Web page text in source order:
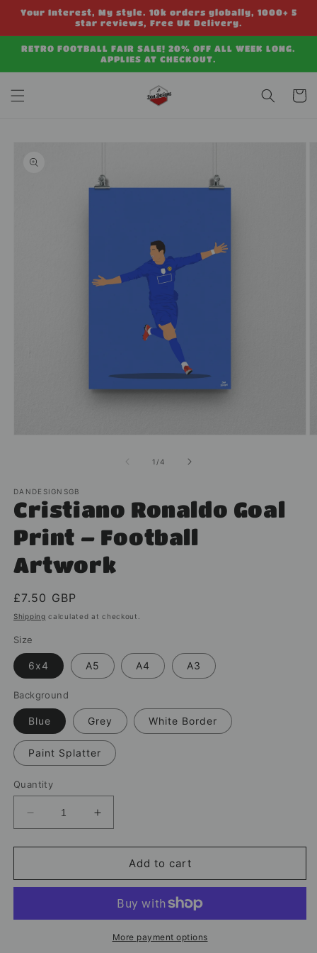
Skip to
Your Interest, My style. 10k orders globally, 1000+ 5
star reviews, Free UK Delivery.
RETRO FOOTBALL FAIR SALE! 20% OFF ALL WEEK LONG.
APPLIES AT CHECKOUT.
Cart
information
1 /of4
DANDESIGNSGB
Cristiano Ronaldo Goal
Print – Football
Artwork
Regular
price
£7.50 GBP
Shipping calculated at checkout.
Size
6x4 A5 A4 A3
Background
Blue Grey White Border
Paint Splatter
Quantity
Decrease
quantity
for
Ronaldo
–
Increase
quantity
for
Cristiano
Ronaldo
Print
–
Football
Add to cart
More payment options